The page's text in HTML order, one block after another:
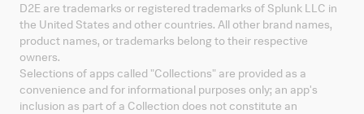
D2E are trademarks or registered trademarks of Splunk LLC in
the United States and other countries. All other brand names,
product names, or trademarks belong to their respective
owners.
Selections of apps called "Collections" are provided as a
convenience and for informational purposes only; an app's
inclusion as part of a Collection does not constitute an